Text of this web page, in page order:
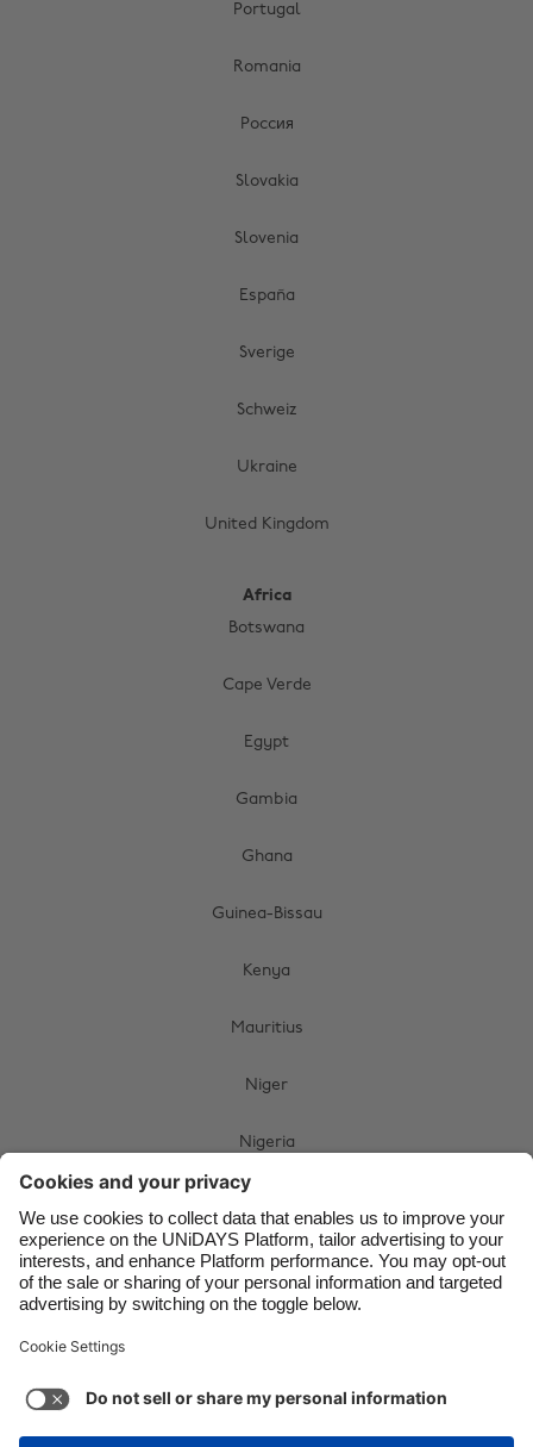
Portugal
Romania
Россия
Slovakia
Slovenia
España
Sverige
Schweiz
Ukraine
United Kingdom
Africa
Botswana
Cape Verde
Egypt
Gambia
Ghana
Guinea-Bissau
Kenya
Mauritius
Niger
Nigeria
Swaziland
Uganda
Change region
France
India
Indonesia
Ireland
Italia
Malaysia
México
Suomi
United Kingdom
United States